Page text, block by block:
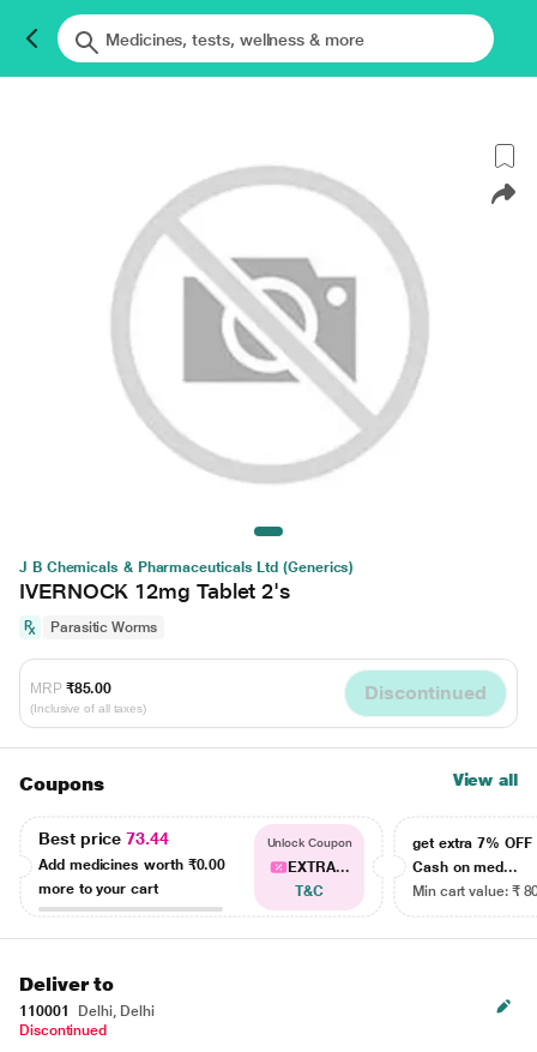
J B Chemicals & Pharmaceuticals Ltd (Generics)
IVERNOCK 12mg Tablet 2's
Parasitic Worms
MRP ₹85.00
(Inclusive of all taxes)
Discontinued
Coupons View all
Best price73.44
Add medicines worth ₹0.00
more to your cart
Unlock Coupon
EXTRA...
T&C
get extra 7% OFF
Cash on med...
Min cart value: ₹
Deliver to
110001
Delhi, Delhi
Discontinued